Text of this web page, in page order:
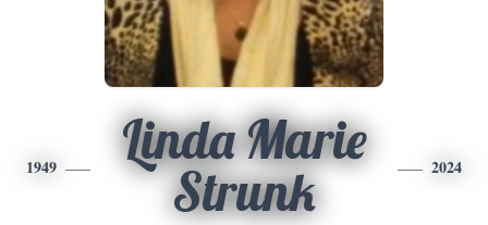
1949
Linda Marie
Strunk
2024